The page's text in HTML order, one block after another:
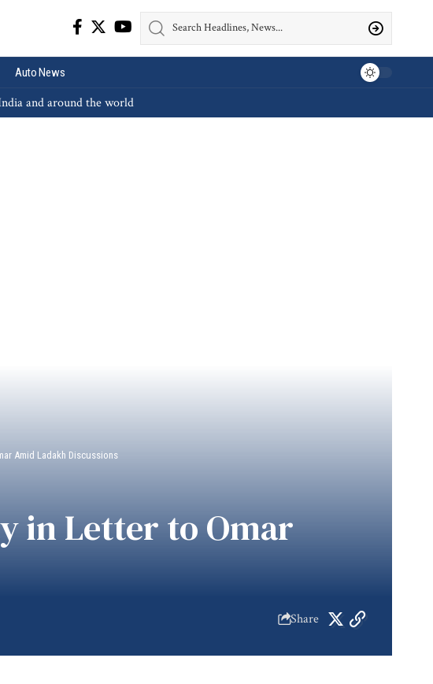
Auto News
and around the world
Amid Ladakh Discussions
in Letter to Omar
Share